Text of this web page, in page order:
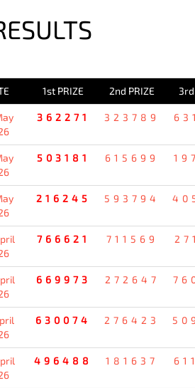
1st PRIZE 2nd PRIZE 3rd
362271 323789
503181 615699
216245 593794
766621 711569
669973 272647
630074 276423
496488 181637